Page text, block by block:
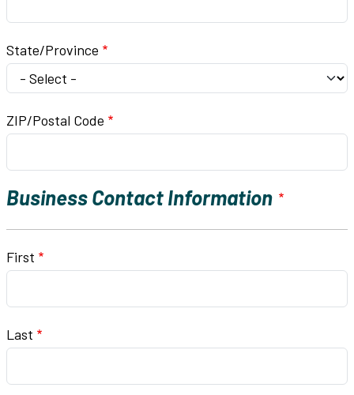
State/Province
ZIP/Postal Code
Business Contact Information
Business Contact Name
First
Last